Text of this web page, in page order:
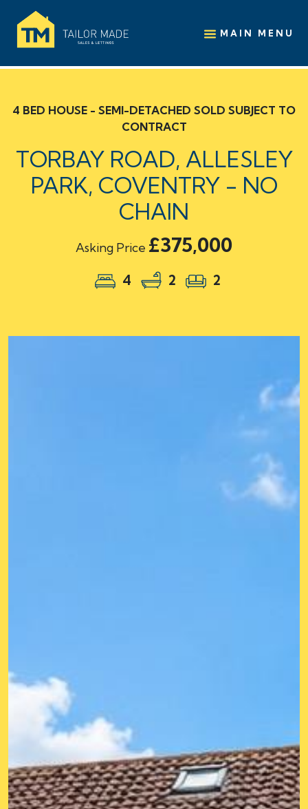
MAIN MENU
4 BED HOUSE - SEMI-DETACHED SOLD SUBJECT TO
CONTRACT
TORBAY ROAD, ALLESLEY
PARK, COVENTRY - NO
CHAIN
Asking Price £375,000
4 2 2